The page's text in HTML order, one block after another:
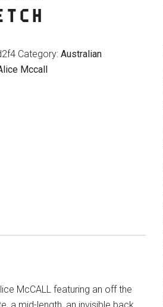
Category: Australian
Mccall
McCALL featuring an off the